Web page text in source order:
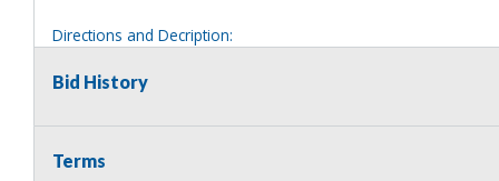
Directions and Decription:
they are interested in, including revision of public records.
for any reason whatsoever. Any physical inspection of
Bid History
Terms